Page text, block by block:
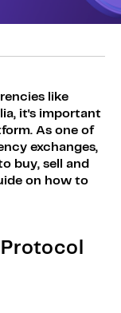
like
it's important
As one of
exchanges,
buy, sell and
on how to